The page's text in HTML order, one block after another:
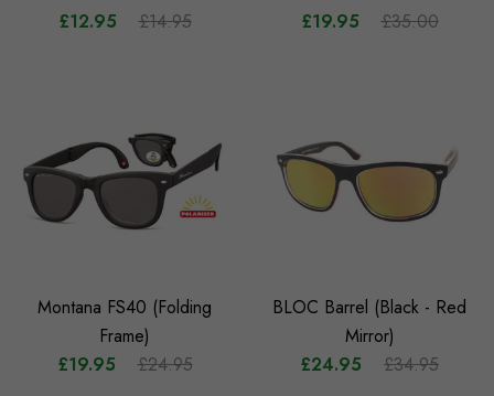
£12.95
£14.95
£19.95
£35.00
Montana FS40 (Folding
Frame)
£19.95
£24.95
BLOC Barrel (Black - Red
Mirror)
£24.95
£34.95